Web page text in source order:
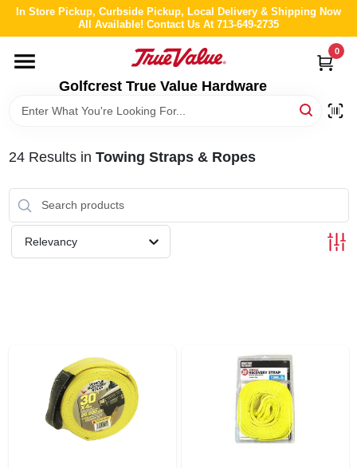
Skip
content
In Store Pickup, Curbside Pickup, Local Delivery & Shipping Now
All Available! Contact Us At 713-649-2735
Golfcrest True Value Hardware
0
HOME
DEPARTMENTS
BRANDS
LOCAL AD
ABOUT US
SIGN UP
24Results in Towing Straps & Ropes
Relevancy